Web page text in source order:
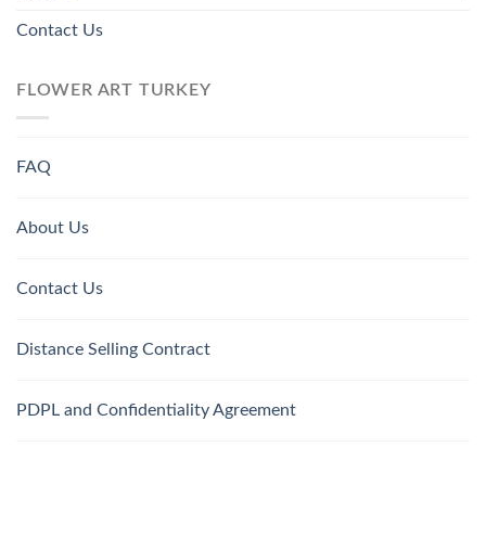
Contact Us
FLOWER ART TURKEY
FAQ
About Us
Contact Us
Distance Selling Contract
PDPL and Confidentiality Agreement